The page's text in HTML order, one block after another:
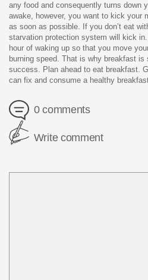
any food and consequently turns down
awake, however, you want to kick your
as soon as possible. If you don’t eat
starvation protection system will kick
hour of waking up so that you move
burning speed. That is why breakfast
success. Plan ahead to eat breakfast.
can fix and consume a healthy
0 comments
Write comment